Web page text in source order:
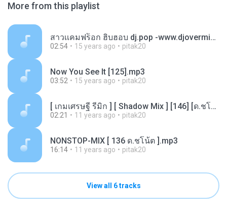
More from this playlist
สาวเเคมฟร็อก ฮิบฮอบ dj.pop -www.djovermix.mp3
02:54 15 years ago pitak20
Now You See It [125].mp3
03:52 15 years ago pitak20
[ เกมเศรษฐี รีมิก ] [ Shadow Mix ] [146] [ด.ชโน้ต].mp3
02:21 11 years ago pitak20
NONSTOP-MIX [ 136 ด.ชโน้ต ].mp3
16:14 11 years ago pitak20
View all 6 tracks